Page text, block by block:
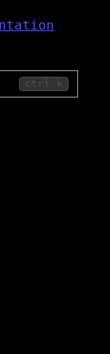
ctrl k